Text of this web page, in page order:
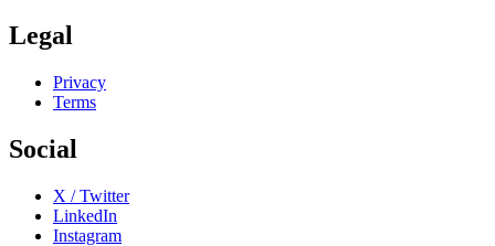
Legal
Privacy
Terms
Social
X / Twitter
LinkedIn
Instagram